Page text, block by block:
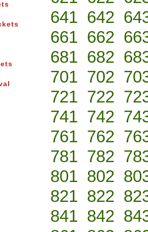
641 642
661 662
681 682
701 702
721 722
741 742
761 762
781 782
801 802
821 822
841 842